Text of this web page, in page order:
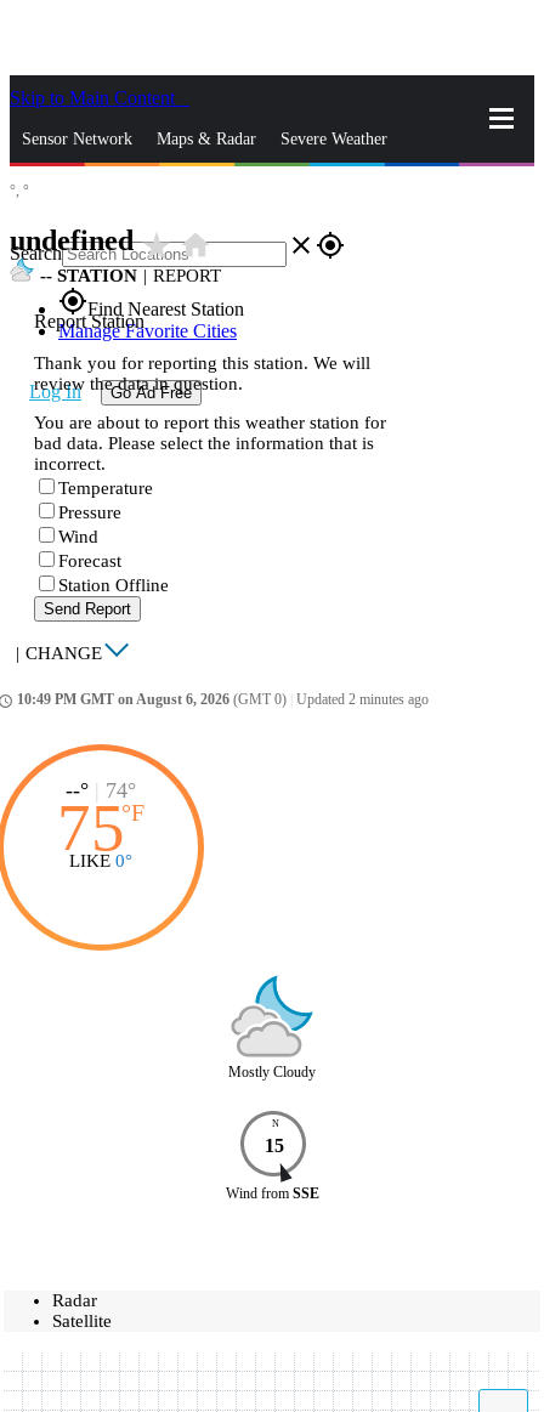
Skip to Main Content
Sensor Network Maps & Radar Severe Weather
Search close gps_fixed
gps_fixedFind Nearest Station
Manage Favorite Cities
Log In Go Ad Free
°, °
undefinedstar_ratehome
-- STATION | REPORT
Report Station
Thank you for reporting this station. We will
review the data in question.
You are about to report this weather station for
bad data. Please select the information that is
incorrect.
Temperature
Pressure
Wind
Forecast
Station Offline
Send Report
| CHANGE
10:49 PM GMT on August 6, 2026 (GMT 0) Updated 2 minutes ago
--° | 74°
75°F
LIKE 0°
Mostly Cloudy
N
15
Wind from SSE
Radar
Satellite